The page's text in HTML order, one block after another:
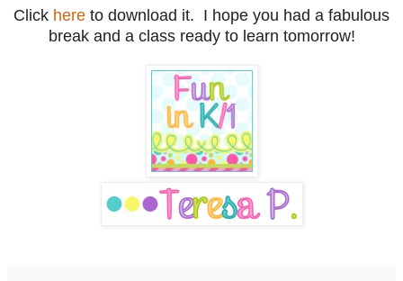
Click here to download it. I hope you had a fabulous
break and a class ready to learn tomorrow!